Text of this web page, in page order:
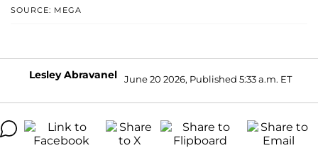
SOURCE: MEGA
Lesley Abravanel June 20 2026, Published 5:33 a.m. ET